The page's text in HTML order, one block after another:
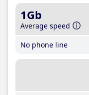
1Gb
Average speed
No phone line